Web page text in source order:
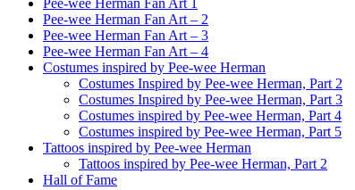
Pee-wee Herman Fan Art 1
Pee-wee Herman Fan Art – 2
Pee-wee Herman Fan Art – 3
Pee-wee Herman Fan Art – 4
Costumes inspired by Pee-wee Herman
Costumes Inspired by Pee-wee Herman, Part 2
Costumes Inspired by Pee-wee Herman, Part 3
Costumes inspired by Pee-wee Herman, Part 4
Costumes inspired by Pee-wee Herman, Part 5
Tattoos inspired by Pee-wee Herman
Tattoos inspired by Pee-wee Herman, Part 2
Hall of Fame